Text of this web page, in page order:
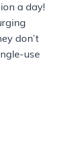
a day!
don’t
use